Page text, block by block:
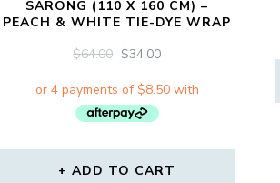
SARONG (110 X 160 CM) –
PEACH & WHITE TIE-DYE WRAP
$64.00 ORIGINAL
WAS:
$64.00.
$34.00CURRENT
IS:
ADD TO CART